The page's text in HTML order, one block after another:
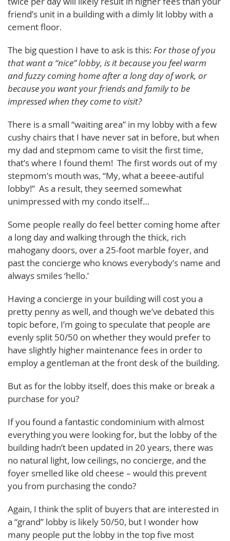
friend’s unit in a building with a dimly lit lobby with a
cement floor.
The big question I have to ask is this:For those of you
that want a “nice” lobby, is it because you feel warm
and fuzzy coming home after a long day of work, or
because you want your friends and family to be
impressed when they come to visit?
There is a small “waiting area” in my lobby with a few
cushy chairs that I have never sat in before, but when
my dad and stepmom came to visit the first time,
that’s where I found them! The first words out of my
stepmom’s mouth was, “My, what a beeee-autiful
lobby!” As a result, they seemed somewhat
unimpressed with my condo itself…
Some people really do feel better coming home after
a long day and walking through the thick, rich
mahogany doors, over a 25-foot marble foyer, and
past the concierge who knows everybody’s name and
always smiles ‘hello.’
Having a concierge in your building will cost you a
pretty penny as well, and though we’ve debated this
topic before, I’m going to speculate that people are
evenly split 50/50 on whether they would prefer to
have slightly higher maintenance fees in order to
employ a gentleman at the front desk of the building.
But as for the lobby itself, does this make or break a
purchase for you?
If you found a fantastic condominium with almost
everything you were looking for, but the lobby of the
building hadn’t been updated in 20 years, there was
no natural light, low ceilings, no concierge, and the
foyer smelled like old cheese – would this prevent
you from purchasing the condo?
Again, I think the split of buyers that are interested in
a “grand” lobby is likely 50/50, but I wonder how
many people put the lobby in the top five most